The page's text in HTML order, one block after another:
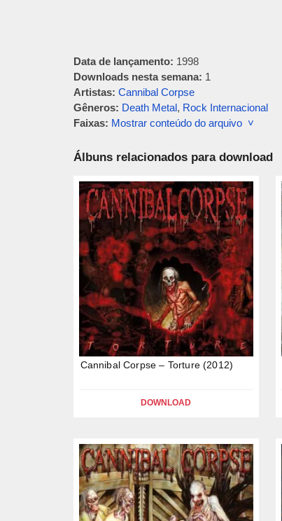
Data de lançamento: 1998
Downloads nesta semana: 1
Artistas: Cannibal Corpse
Gêneros: Death Metal, Rock Internacional
Faixas: Mostrar conteúdo do arquivo ˅
Álbuns relacionados para download
Cannibal Corpse – Torture (2012)
DOWNLOAD